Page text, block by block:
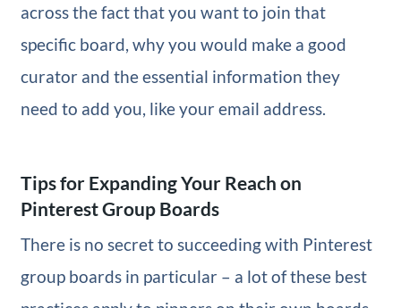
across the fact that you want to join that
specific board, why you would make a good
curator and the essential information they
need to add you, like your email address.
Tips for Expanding Your Reach on
Pinterest Group Boards
There is no secret to succeeding with Pinterest
group boards in particular – a lot of these best